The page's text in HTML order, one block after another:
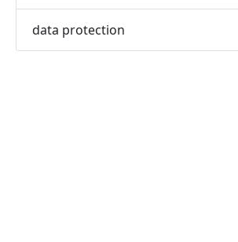
data protection